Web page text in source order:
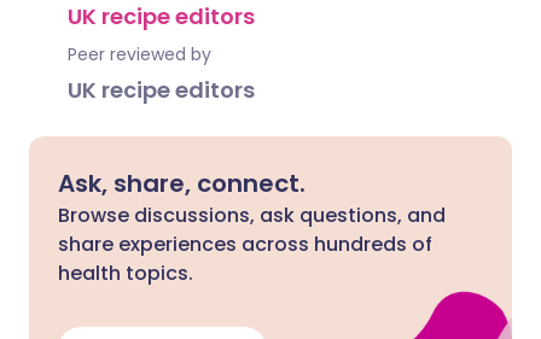
UK recipe editors
Peer reviewed by
UK recipe editors
Ask, share, connect.
Browse discussions, ask questions, and
share experiences across hundreds of
health topics.